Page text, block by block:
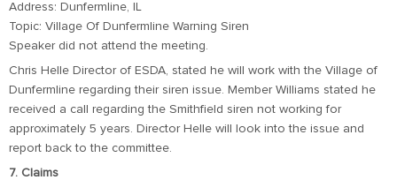
Address: Dunfermline, IL
Topic: Village Of Dunfermline Warning Siren
Speaker did not attend the meeting.
Chris Helle Director of ESDA, stated he will work with the Village of
Dunfermline regarding their siren issue. Member Williams stated he
received a call regarding the Smithfield siren not working for
approximately 5 years. Director Helle will look into the issue and
report back to the committee.
7. Claims